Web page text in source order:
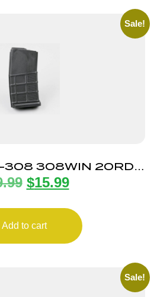
Sale!
308 308WIN 20RD
MAG
$15.99
Add to cart
Sale!